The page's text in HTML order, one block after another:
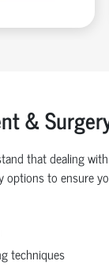
&
that dealing
options to ensure
techniques